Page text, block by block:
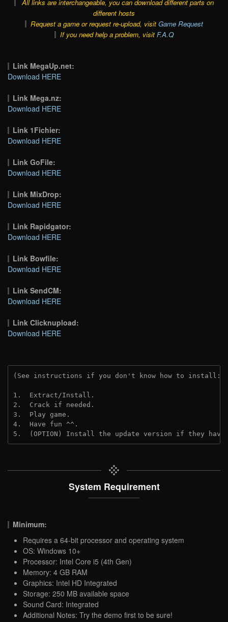
All links are interchangeable, you can download different parts on
different hosts
Request a game or request re-upload, visit Game Request
If you need help a problem, visit F.A.Q
Link MegaUp.net:
Download HERE
Link Mega.nz:
Download HERE
Link 1Fichier:
Download HERE
Link GoFile:
Download HERE
Link MixDrop:
Download HERE
Link Rapidgator:
Download HERE
Link Bowfile:
Download HERE
Link SendCM:
Download HERE
Link Clicknupload:
Download HERE
(See instructions if you don't know how to install:
1.  Extract/Install.
2.  Crack if needed.
3.  Play game.
4.  Have fun ^^.
5.  (OPTION) Install the update version if they
System Requirement
Minimum:
Requires a 64-bit processor and operating system
OS: Windows 10+
Processor: Intel Core i5 (4th Gen)
Memory: 4 GB RAM
Graphics: Intel HD Integrated
Storage: 250 MB available space
Sound Card: Integrated
Additional Notes: Try the demo first to be sure!